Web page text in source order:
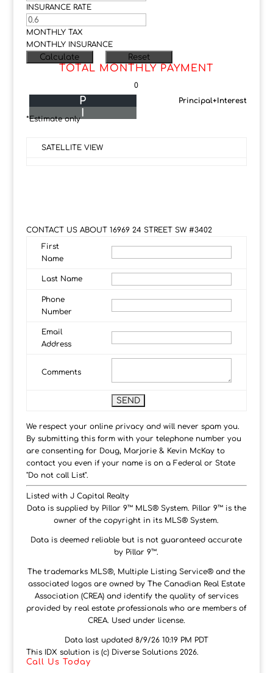
INSURANCE RATE
MONTHLY TAX
MONTHLY INSURANCE
TOTAL MONTHLY PAYMENT
0
Principal+Interest
P
I
*Estimate only
SATELLITE VIEW
CONTACT US ABOUT 16969 24 STREET SW #3402
First
Name
Last Name
Phone
Number
Email
Address
Comments
We respect your online privacy and will never spam you.
By submitting this form with your telephone number you
are consenting for Doug, Marjorie & Kevin McKay to
contact you even if your name is on a Federal or State
"Do not call List".
Listed with J Capital Realty
Data is supplied by Pillar 9™ MLS® System. Pillar 9™ is the
owner of the copyright in its MLS® System.
Data is deemed reliable but is not guaranteed accurate
by Pillar 9™.
The trademarks MLS®, Multiple Listing Service® and the
associated logos are owned by The Canadian Real Estate
Association (CREA) and identify the quality of services
provided by real estate professionals who are members of
CREA. Used under license.
Data last updated 8/9/26 10:19 PM PDT
This IDX solution is (c) Diverse Solutions 2026.
Call Us Today